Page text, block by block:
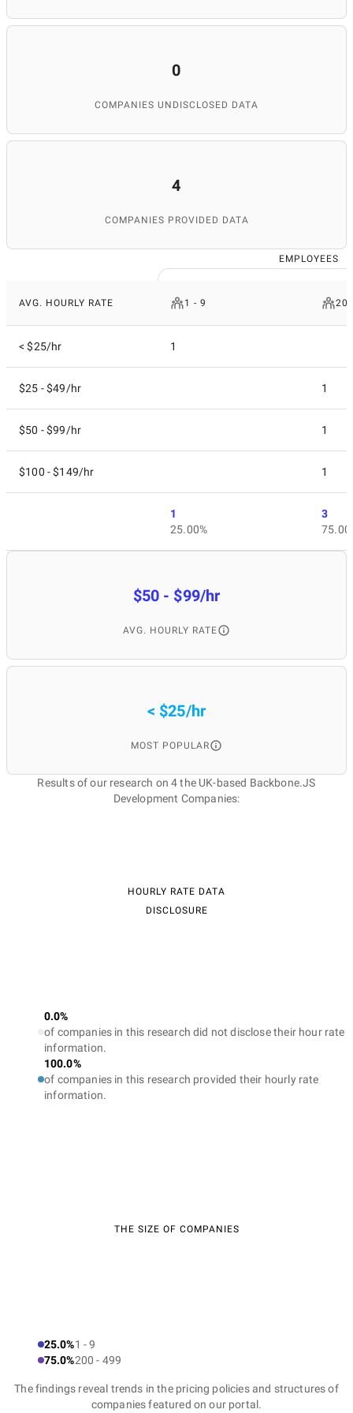
0
COMPANIES UNDISCLOSED DATA
4
COMPANIES PROVIDED DATA
EMPLOYEES
AVG. HOURLY RATE 1 - 9
< $25/hr 1
$25 - $49/hr 1
$50 - $99/hr 1
$100 - $149/hr 1
1
25.00%
3
$50 - $99/hr
AVG. HOURLY RATE
< $25/hr
MOST POPULAR
Results of our research on 4 the UK-based Backbone.JS
Development Companies:
HOURLY RATE DATA
DISCLOSURE
0.0%
of companies in this research did not disclose their hour rate
information.
100.0%
of companies in this research provided their hourly rate
information.
THE SIZE OF COMPANIES
25.0%1 - 9
75.0%200 - 499
The findings reveal trends in the pricing policies and structures of
companies featured on our portal.